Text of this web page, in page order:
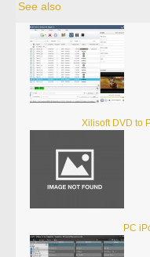
See also
Xilisoft DVD to
PC